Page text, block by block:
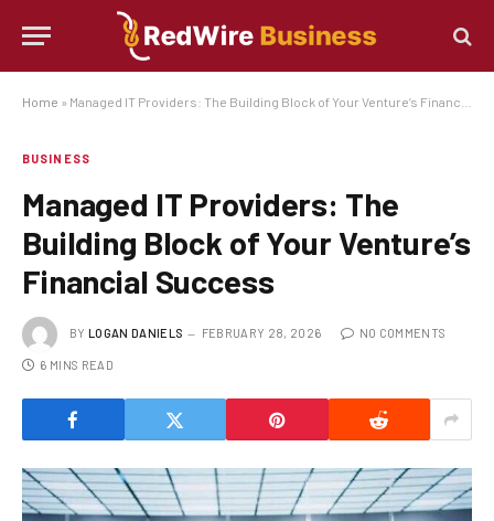
Home » Managed IT Providers: The Building Block of Your Venture’s Financial Success
BUSINESS
Managed IT Providers: The
Building Block of Your Venture’s
Financial Success
BY LOGAN DANIELS FEBRUARY 28, 2026 NO COMMENTS
6 MINS READ